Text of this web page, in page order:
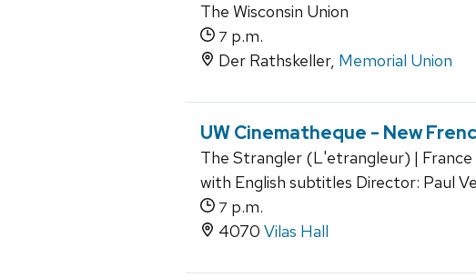
The Wisconsin Union
7 p.m.
Der Rathskeller, Memorial Union
UW Cinematheque - New
The Strangler (L'etrangleur) | France
with English subtitles Director: Paul
7 p.m.
4070 Vilas Hall